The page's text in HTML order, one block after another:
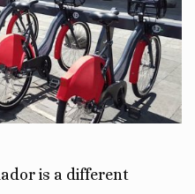
is a different